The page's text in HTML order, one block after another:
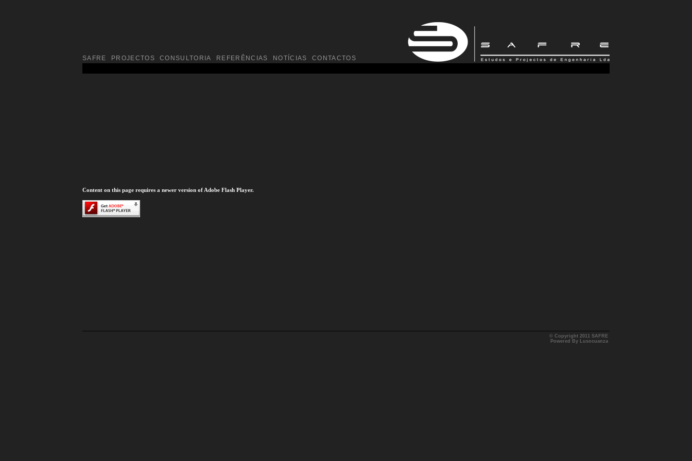
SAFRE PROJECTOS CONSULTORIA REFERÊNCIAS NOTÍCIAS CONTACTOS
Content on this page requires a newer version of Adobe Flash Player.
© Copyright 2011 SAFRE
Powered By Lusocuanza